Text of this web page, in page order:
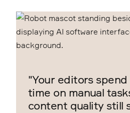
"Your editors
time on manual
content quality still